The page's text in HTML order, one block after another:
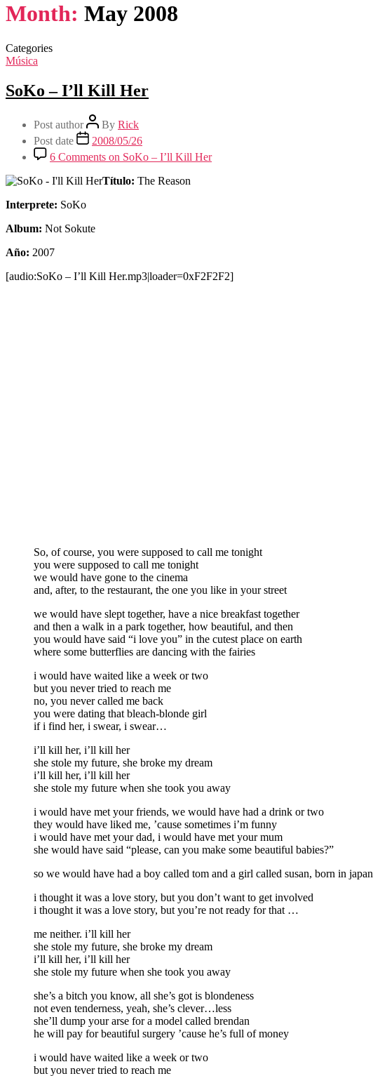
Month: May 2008
Categories
Música
SoKo – I’ll Kill Her
Post author By Rick
Post date
2008/05/26
6 Comments on SoKo – I’ll Kill Her
Título: The Reason
Interprete: SoKo
Album: Not Sokute
Año: 2007
[audio:SoKo – I’ll Kill Her.mp3|loader=0xF2F2F2]
So, of course, you were supposed to call me tonight
you were supposed to call me tonight
we would have gone to the cinema
and, after, to the restaurant, the one you like in your street
we would have slept together, have a nice breakfast together
and then a walk in a park together, how beautiful, and then
you would have said “i love you” in the cutest place on earth
where some butterflies are dancing with the fairies
i would have waited like a week or two
but you never tried to reach me
no, you never called me back
you were dating that bleach-blonde girl
if i find her, i swear, i swear…
i’ll kill her, i’ll kill her
she stole my future, she broke my dream
i’ll kill her, i’ll kill her
she stole my future when she took you away
i would have met your friends, we would have had a drink or two
they would have liked me, ’cause sometimes i’m funny
i would have met your dad, i would have met your mum
she would have said “please, can you make some beautiful babies?”
so we would have had a boy called tom and a girl called susan, born in japan
i thought it was a love story, but you don’t want to get involved
i thought it was a love story, but you’re not ready for that …
me neither. i’ll kill her
she stole my future, she broke my dream
i’ll kill her, i’ll kill her
she stole my future when she took you away
she’s a bitch you know, all she’s got is blondeness
not even tenderness, yeah, she’s clever…less
she’ll dump your arse for a model called brendan
he will pay for beautiful surgery ’cause he’s full of money
i would have waited like a week or two
but you never tried to reach me